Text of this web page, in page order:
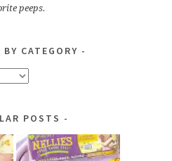
peeps.
BY CATEGORY
POSTS